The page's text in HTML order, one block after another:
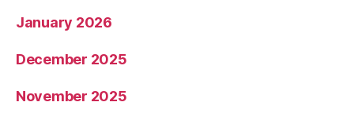
January 2026
December 2025
November 2025